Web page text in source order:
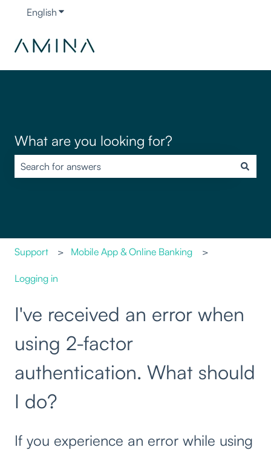
English Show submenu for translations
What are you looking for?
Support Mobile App & Online Banking
Logging in
I've received an error when
using 2-factor
authentication. What should
I do?
If you experience an error while using